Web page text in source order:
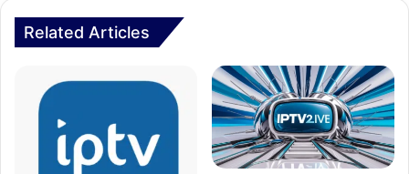
Related Articles